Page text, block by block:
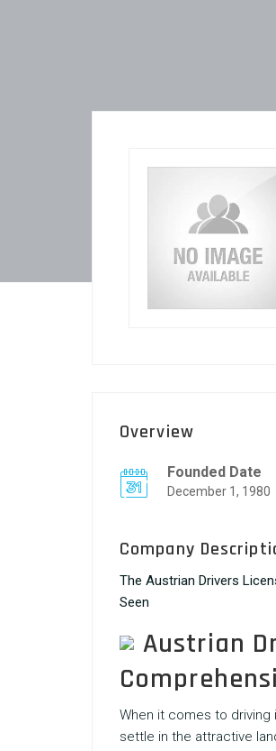
Overview
Founded Date
December 1, 1980
Company
The Austrian Drivers
Seen
Austrian
When it comes to driving
settle in the attractive